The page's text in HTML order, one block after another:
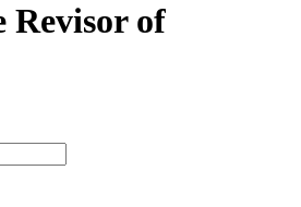
Revisor of
type